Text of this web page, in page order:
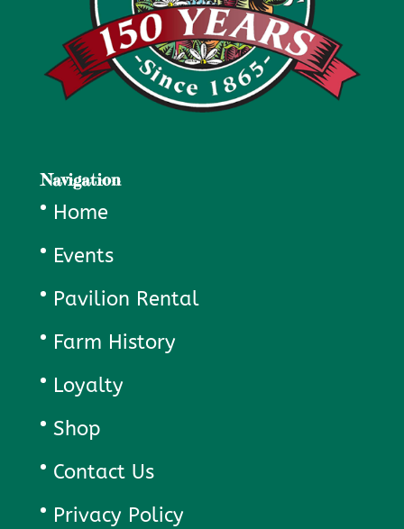
Navigation
Home
Events
Pavilion Rental
Farm History
Loyalty
Shop
Contact Us
Privacy Policy